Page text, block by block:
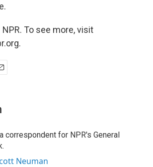
To see more, visit
correspondent for NPR's General
Neuman